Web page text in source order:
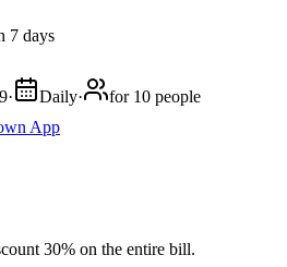
7 days
· Daily·
for 10 people
App
30% on the entire bill.